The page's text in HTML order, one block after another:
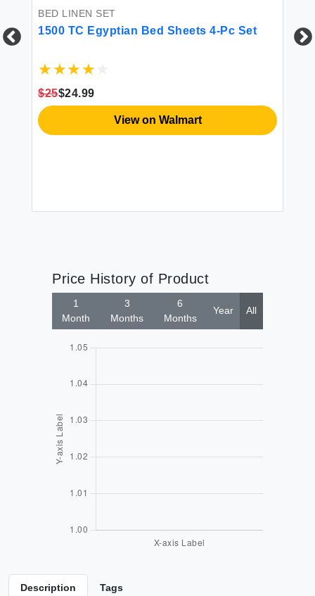
BED LINEN SET
1500 TC Egyptian Bed Sheets 4-Pc Set
$25$24.99
View on Walmart
Price History of Product
1
Month
3
Months
6
Months
Year All
Description Tags